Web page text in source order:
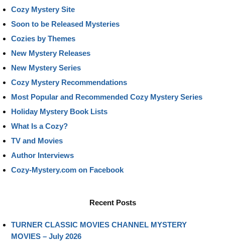
Cozy Mystery Site
Soon to be Released Mysteries
Cozies by Themes
New Mystery Releases
New Mystery Series
Cozy Mystery Recommendations
Most Popular and Recommended Cozy Mystery Series
Holiday Mystery Book Lists
What Is a Cozy?
TV and Movies
Author Interviews
Cozy-Mystery.com on Facebook
Recent Posts
TURNER CLASSIC MOVIES CHANNEL MYSTERY
MOVIES – July 2026